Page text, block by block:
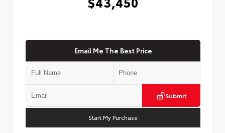
Email Me The Best Price
Submit
Start My Purchase